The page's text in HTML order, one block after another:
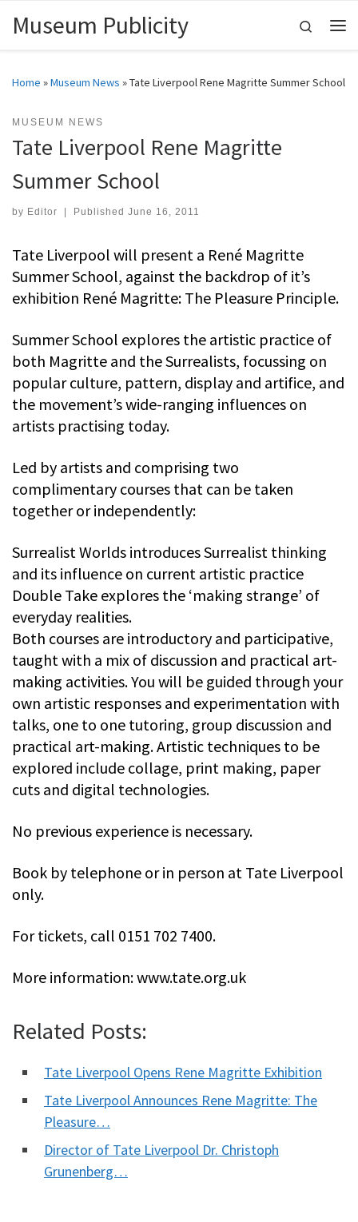
Skip to content
Museum Publicity
Search
Home »Museum News »Tate Liverpool Rene Magritte Summer School
MUSEUM NEWS
Tate Liverpool Rene Magritte
Summer School
by Editor Published June 16, 2011
Tate Liverpool will present a René Magritte
Summer School, against the backdrop of it’s
exhibition René Magritte: The Pleasure Principle.
Summer School explores the artistic practice of
both Magritte and the Surrealists, focussing on
popular culture, pattern, display and artifice, and
the movement’s wide-ranging influences on
artists practising today.
Led by artists and comprising two
complimentary courses that can be taken
together or independently:
Surrealist Worlds introduces Surrealist thinking
and its influence on current artistic practice
Double Take explores the ‘making strange’ of
everyday realities.
Both courses are introductory and participative,
taught with a mix of discussion and practical art-
making activities. You will be guided through your
own artistic responses and experimentation with
talks, one to one tutoring, group discussion and
practical art-making. Artistic techniques to be
explored include collage, print making, paper
cuts and digital technologies.
No previous experience is necessary.
Book by telephone or in person at Tate Liverpool
only.
For tickets, call 0151 702 7400.
More information: www.tate.org.uk
Related Posts:
Tate Liverpool Opens Rene Magritte Exhibition
Tate Liverpool Announces Rene Magritte: The
Pleasure…
Director of Tate Liverpool Dr. Christoph
Grunenberg…